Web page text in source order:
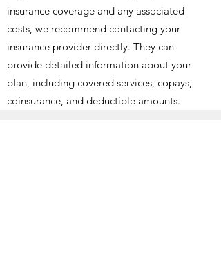
insurance coverage and any associated
costs, we recommend contacting your
insurance provider directly. They can
provide detailed information about your
plan, including covered services, copays,
coinsurance, and deductible amounts.